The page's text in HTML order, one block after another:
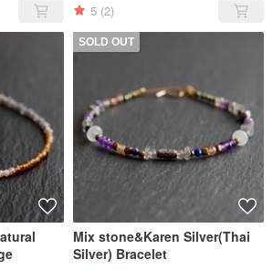
5 (2)
SOLD OUT
Mix stone&Karen Silver(Thai
Silver) Bracelet